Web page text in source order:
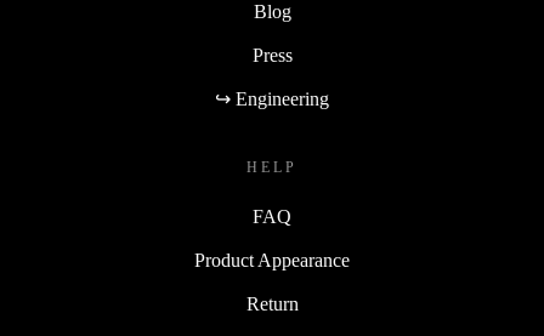
Blog
Press
↪ Engineering
HELP
FAQ
Product Appearance
Return